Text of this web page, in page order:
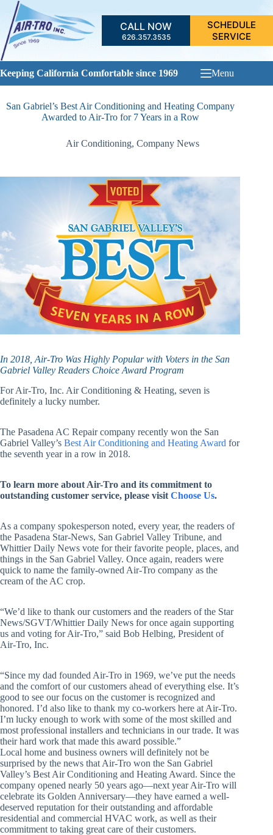
Skip
content
CALL NOW
626.357.3535
SCHEDULE
SERVICE
Keeping California Comfortable since 1969 Menu
San Gabriel’s Best Air Conditioning and Heating Company
Awarded to Air-Tro for 7 Years in a Row
Air Conditioning, Company News
In 2018, Air-Tro Was Highly Popular with Voters in the San
Gabriel Valley Readers Choice Award Program
For Air-Tro, Inc. Air Conditioning & Heating, seven is
definitely a lucky number.
The Pasadena AC Repair company recently won the San
Gabriel Valley’s Best Air Conditioning and Heating Award for
the seventh year in a row in 2018.
To learn more about Air-Tro and its commitment to
outstanding customer service, please visit Choose Us.
As a company spokesperson noted, every year, the readers of
the Pasadena Star-News, San Gabriel Valley Tribune, and
Whittier Daily News vote for their favorite people, places, and
things in the San Gabriel Valley. Once again, readers were
quick to name the family-owned Air-Tro company as the
cream of the AC crop.
“We’d like to thank our customers and the readers of the Star
News/SGVT/Whittier Daily News for once again supporting
us and voting for Air-Tro,” said Bob Helbing, President of
Air-Tro, Inc.
“Since my dad founded Air-Tro in 1969, we’ve put the needs
and the comfort of our customers ahead of everything else. It’s
good to see our focus on the customer is recognized and
honored. I’d also like to thank my co-workers here at Air-Tro.
I’m lucky enough to work with some of the most skilled and
most professional installers and technicians in our trade. It was
their hard work that made this award possible.”
Local home and business owners will definitely not be
surprised by the news that Air-Tro won the San Gabriel
Valley’s Best Air Conditioning and Heating Award. Since the
company opened nearly 50 years ago—next year Air-Tro will
celebrate its Golden Anniversary—they have earned a well-
deserved reputation for their outstanding and affordable
residential and commercial HVAC work, as well as their
commitment to taking great care of their customers.